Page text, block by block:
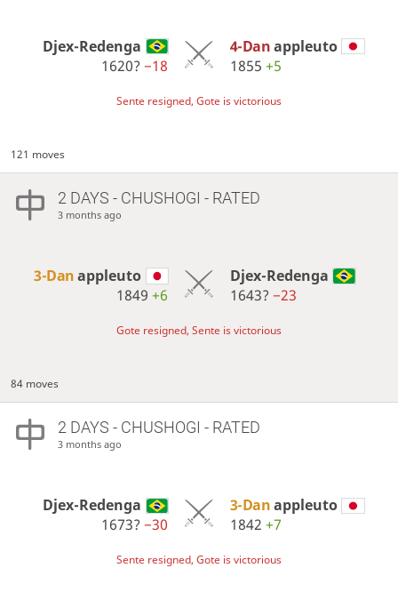
Djex-Redenga
1620?−18
4-Danappleuto
1855 +5
Sente resigned, Gote is victorious
121 moves
2 DAYS - CHUSHOGI - RATED
3 months ago
3-Danappleuto
1849+6
Djex-Redenga
1643? −23
Gote resigned, Sente is victorious
84 moves
2 DAYS - CHUSHOGI - RATED
3 months ago
Djex-Redenga
1673?−30
3-Danappleuto
1842 +7
Sente resigned, Gote is victorious